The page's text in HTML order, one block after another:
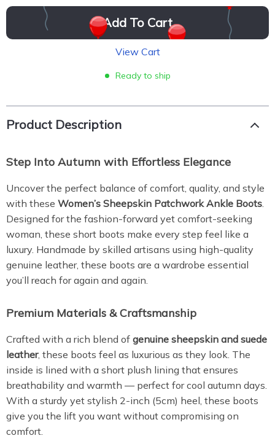
Add To Cart
View Cart
Ready to ship
Product Description
Step Into Autumn with Effortless Elegance
Uncover the perfect balance of comfort, quality, and style
with these Women’s Sheepskin Patchwork Ankle Boots.
Designed for the fashion-forward yet comfort-seeking
woman, these short boots make every step feel like a
luxury. Handmade by skilled artisans using high-quality
genuine leather, these boots are a wardrobe essential
you’ll reach for again and again.
Premium Materials & Craftsmanship
Crafted with a rich blend of genuine sheepskin and suede
leather, these boots feel as luxurious as they look. The
inside is lined with a short plush lining that ensures
breathability and warmth — perfect for cool autumn days.
With a sturdy yet stylish 2-inch (5cm) heel, these boots
give you the lift you want without compromising on
comfort.